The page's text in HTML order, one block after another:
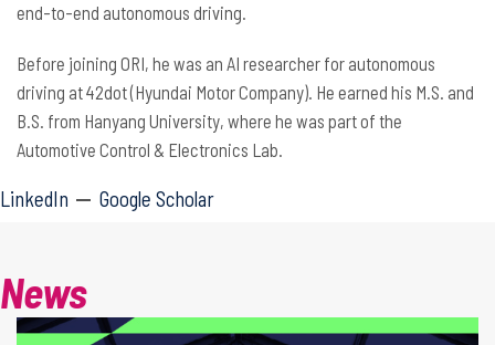
end-to-end autonomous driving.
Before joining ORI, he was an AI researcher for autonomous
driving at 42dot (Hyundai Motor Company). He earned his M.S. and
B.S. from Hanyang University, where he was part of the
Automotive Control & Electronics Lab.
LinkedIn Google Scholar
News